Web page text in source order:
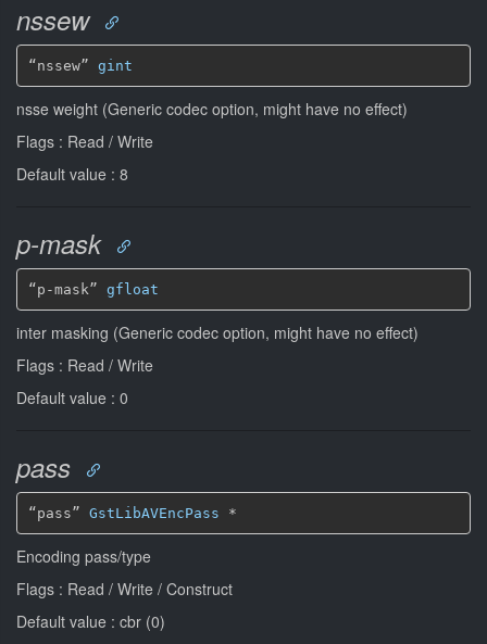
nssew
“nssew” gint
nsse weight (Generic codec option, might have no effect)
Flags : Read / Write
Default value : 8
p-mask
“p-mask” gfloat
inter masking (Generic codec option, might have no effect)
Flags : Read / Write
Default value : 0
pass
“pass” GstLibAVEncPass *
Encoding pass/type
Flags : Read / Write / Construct
Default value : cbr (0)